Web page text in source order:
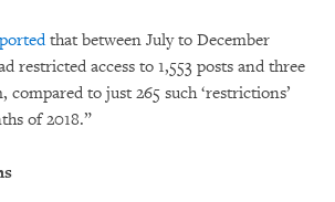
that between July to December
restricted access to 1,553 posts and three
to just 265 such ‘restrictions’
of 2018.”